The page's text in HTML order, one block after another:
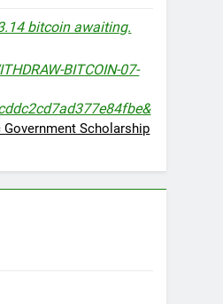
bitcoin awaiting.
BITCOIN-07-
Government Scholarship